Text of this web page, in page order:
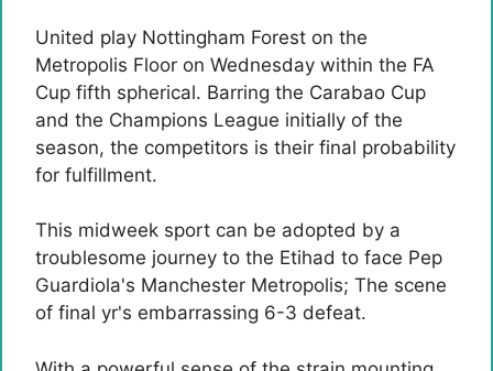
United play Nottingham Forest on the
Metropolis Floor on Wednesday within the FA
Cup fifth spherical. Barring the Carabao Cup
and the Champions League initially of the
season, the competitors is their final probability
for fulfillment.
This midweek sport can be adopted by a
troublesome journey to the Etihad to face Pep
Guardiola's Manchester Metropolis; The scene
of final yr's embarrassing 6-3 defeat.